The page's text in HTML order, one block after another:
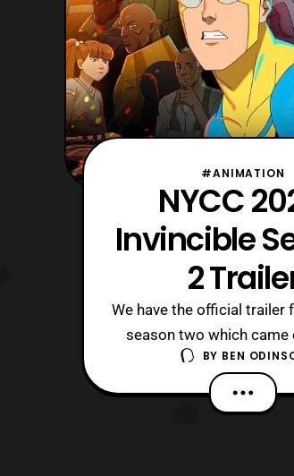
#ANIMATION
NYCC
Invincible
2
We have the official trailer
season two which came
New York Comic Con.
episodes of Season 2
Prime Video on Nov. 3,
BY BEN